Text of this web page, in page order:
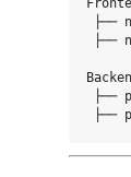
├──
├──
├──